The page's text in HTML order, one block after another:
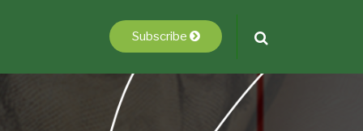
Subscribe